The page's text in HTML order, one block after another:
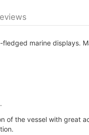
marine displays.
of the vessel with great